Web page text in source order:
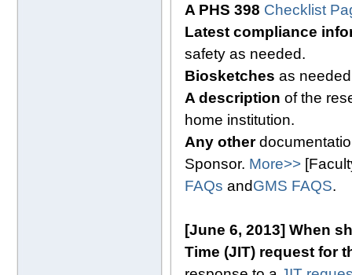
A PHS 398 Checklist
Latest compliance
safety as needed.
Biosketches as
A description of the
home institution.
Any other
Sponsor. More>>
FAQs andGMS FAQS.
[June 6, 2013] When
Time (JIT) request for